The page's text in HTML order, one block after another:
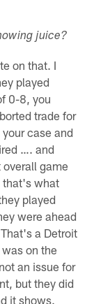
juice?
on that. I
played
0-8, you
trade for
case and
…. and
game
that's what
played
were ahead
a Detroit
on the
an issue for
but they did
it shows.